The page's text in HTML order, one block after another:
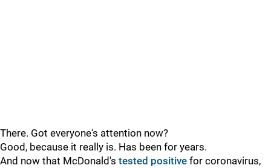
There. Got everyone's attention now?
Good, because it really is. Has been for years.
And now that McDonald's tested positive for coronavirus,